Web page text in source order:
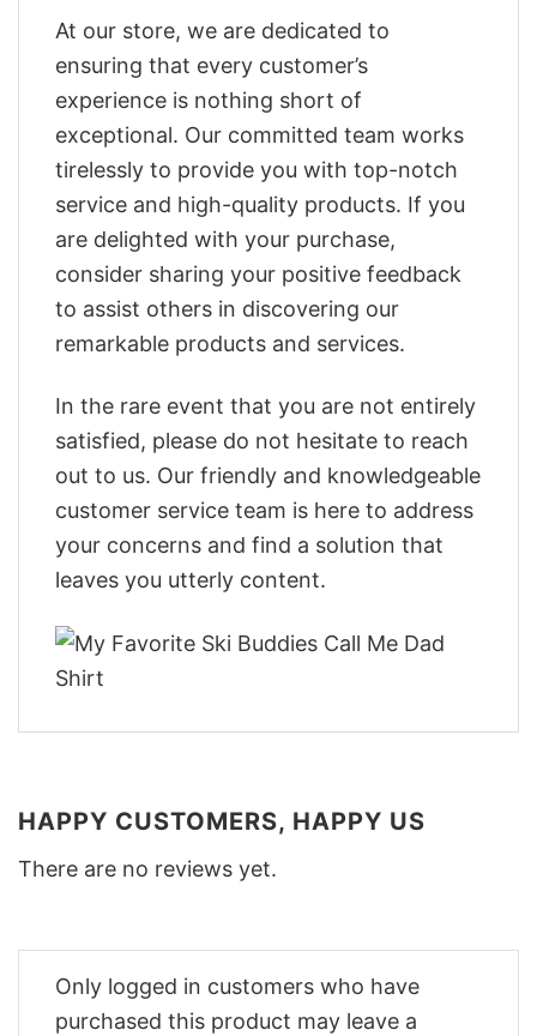
At our store, we are dedicated to
ensuring that every customer’s
experience is nothing short of
exceptional. Our committed team works
tirelessly to provide you with top-notch
service and high-quality products. If you
are delighted with your purchase,
consider sharing your positive feedback
to assist others in discovering our
remarkable products and services.
In the rare event that you are not entirely
satisfied, please do not hesitate to reach
out to us. Our friendly and knowledgeable
customer service team is here to address
your concerns and find a solution that
leaves you utterly content.
HAPPY CUSTOMERS, HAPPY US
There are no reviews yet.
Only logged in customers who have
purchased this product may leave a